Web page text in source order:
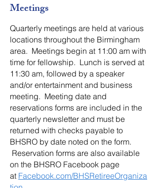
Meetings
Quarterly meetings are held at various
locations throughout the Birmingham
area. Meetings begin at 11:00 am with
time for fellowship. Lunch is served at
11:30 am, followed by a speaker
and/or entertainment and business
meeting. Meeting date and
reservations forms are included in the
quarterly newsletter and must be
returned with checks payable to
BHSRO by date noted on the form.
Reservation forms are also available
on the BHSRO Facebook page
at Facebook.com/BHSRetireeOrganiza